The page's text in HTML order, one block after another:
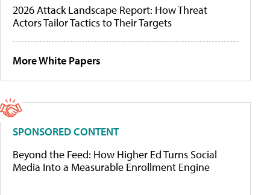
2026 Attack Landscape Report: How Threat
Actors Tailor Tactics to Their Targets
More White Papers
SPONSORED CONTENT
Beyond the Feed: How Higher Ed Turns Social
Media Into a Measurable Enrollment Engine